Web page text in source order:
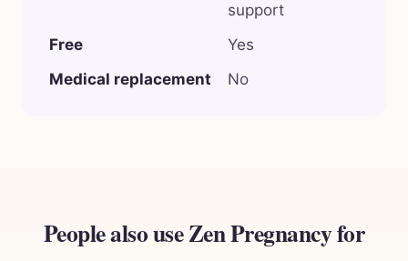
support
Free
Yes
Medical replacement
No
People also use Zen Pregnancy for